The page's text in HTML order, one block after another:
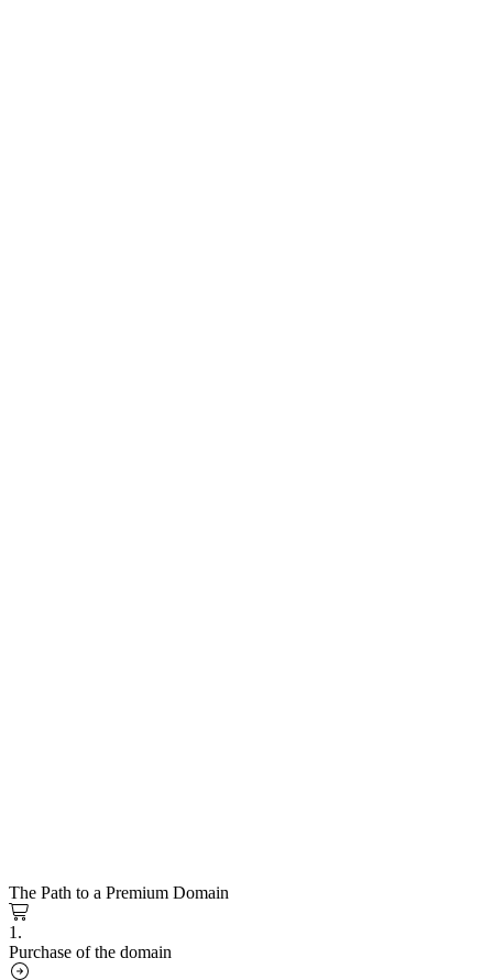
The Path to a Premium Domain
1.
Purchase of the domain